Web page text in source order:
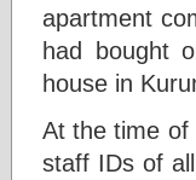
apartment
had bought
house in
At the time of
staff IDs of